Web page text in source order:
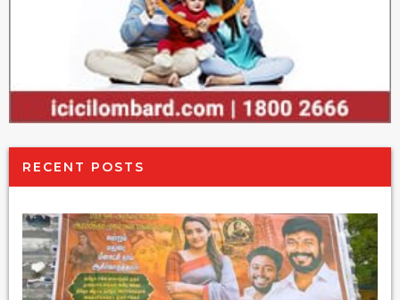
RECENT POSTS